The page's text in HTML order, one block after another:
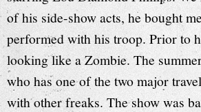
of his side-show acts, he bought
performed with his troop. Prior to
looking like a Zombie. The
who has one of the two major
with other freaks. The show was